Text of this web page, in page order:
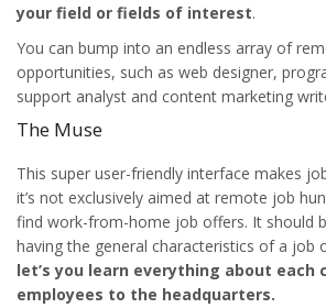
your field or fields of interest.
You can bump into an endless array of
opportunities, such as web designer,
support analyst and content marketing
The Muse
This super user-friendly interface makes
it’s not exclusively aimed at remote job
find work-from-home job offers. It should
having the general characteristics of a job
let’s you learn everything about each
employees to the headquarters.